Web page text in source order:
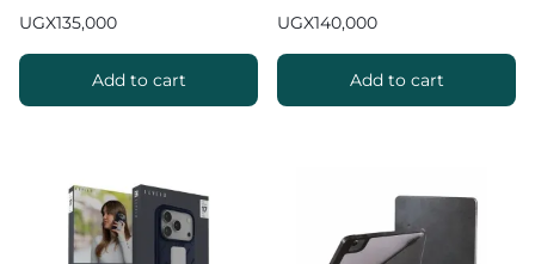
Silicone Texture
UGX135,000
Add to cart
Max – Gray
UGX140,000
Add to cart